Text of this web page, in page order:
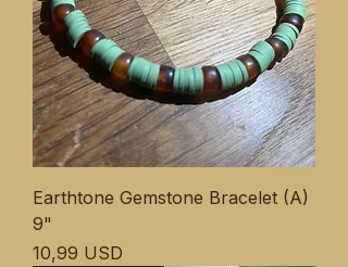
Earthtone Gemstone Bracelet (A)
9"
Ціна
10,99 USD